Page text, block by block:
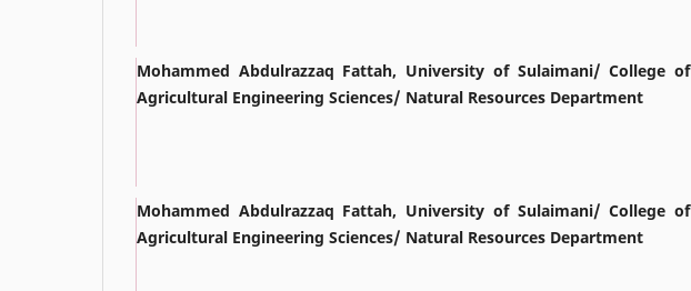
Mohammed Abdulrazzaq Fattah, University of Sulaimani/ College of
Agricultural Engineering Sciences/ Natural Resources Department
Mohammed Abdulrazzaq Fattah, University of Sulaimani/ College of
Agricultural Engineering Sciences/ Natural Resources Department